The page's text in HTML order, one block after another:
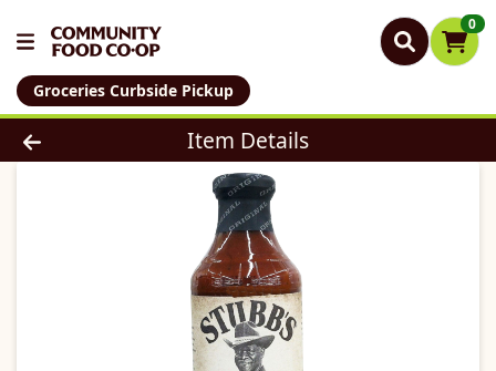
0
Groceries Curbside Pickup
Product Details Page
Item Details